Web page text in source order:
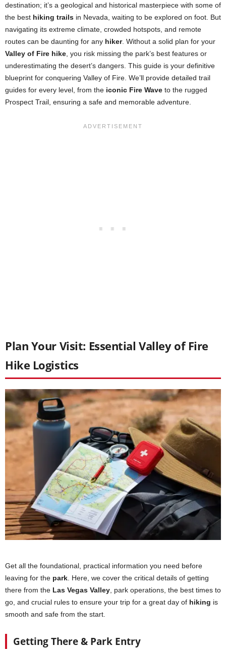
destination; it’s a geological and historical masterpiece with some of
the best hiking trails in Nevada, waiting to be explored on foot. But
navigating its extreme climate, crowded hotspots, and remote
routes can be daunting for any hiker. Without a solid plan for your
Valley of Fire hike , you risk missing the park’s best features or
underestimating the desert’s dangers. This guide is your definitive
blueprint for conquering Valley of Fire. We’ll provide detailed trail
guides for every level, from the iconic Fire Wave to the rugged
Prospect Trail, ensuring a safe and memorable adventure.
Plan Your Visit: Essential Valley of Fire
Hike Logistics
Get all the foundational, practical information you need before
leaving for the park . Here, we cover the critical details of getting
there from the Las Vegas Valley , park operations, the best times to
go, and crucial rules to ensure your trip for a great day of hiking is
smooth and safe from the start.
Getting There & Park Entry